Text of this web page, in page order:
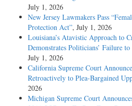
July 1, 2026
New Jersey Lawmakers Pass
Protection Act”, July 1, 2026
Louisiana’s Atavistic Approach to
Demonstrates Politicians’ Failure
July 1, 2026
California Supreme Court
Retroactively to Plea-Bargained
2026
Michigan Supreme Court